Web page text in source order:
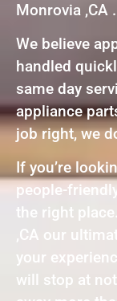
Monrovia ,CA .
We believe
handled
same day
appliance
job right, we
If you’re
people-
the right
,CA our
your
will stop at